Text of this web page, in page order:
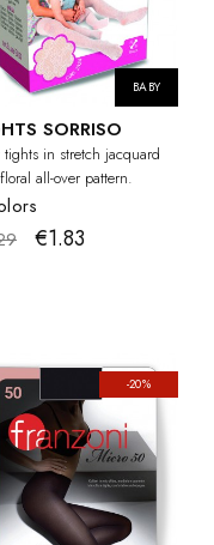
BABY
SORRISO
tights in stretch jacquard
all-over pattern.
€1.83
-20%